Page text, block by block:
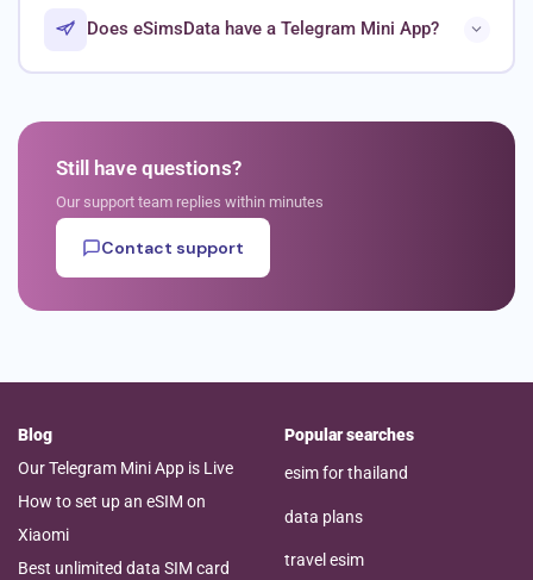
Does eSimsData have a Telegram Mini App?
Still have questions?
Our support team replies within minutes
Contact support
Blog
Our Telegram Mini App is Live
How to set up an eSIM on
Xiaomi
Best unlimited data SIM card
Popular searches
esim for thailand
data plans
travel esim